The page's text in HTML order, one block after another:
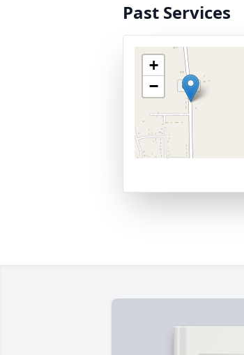
Past Services
+
−